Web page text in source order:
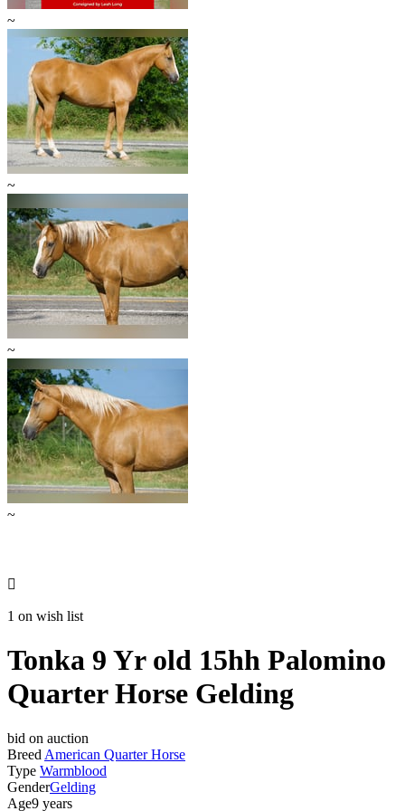
~
~
~
~

1 on wish list
Tonka 9 Yr old 15hh Palomino
Quarter Horse Gelding
bid on auction
Breed American Quarter Horse
Type Warmblood
GenderGelding
Age9 years